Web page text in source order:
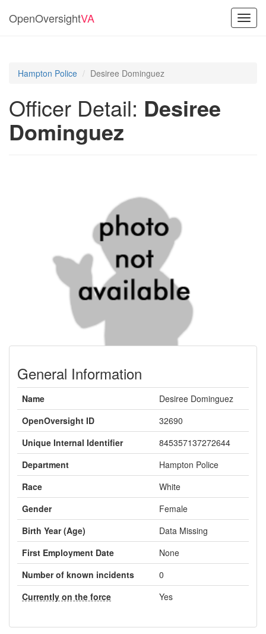
OpenOversightVA
Hampton Police Desiree Dominguez
Officer Detail: Desiree
Dominguez
General Information
Name
Desiree Dominguez
OpenOversight ID
32690
Unique Internal Identifier
845357137272644
Department
Hampton Police
Race
White
Gender
Female
Birth Year (Age)
Data Missing
First Employment Date
None
Number of known incidents
0
Currently on the force
Yes